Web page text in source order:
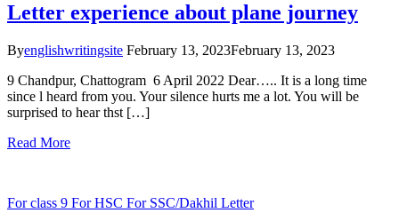
Letter experience about plane journey
Byenglishwritingsite February 13, 2023February 13, 2023
9 Chandpur, Chattogram 6 April 2022 Dear….. It is a long time
since l heard from you. Your silence hurts me a lot. You will be
surprised to hear thst […]
Read More
For class 9 For HSC For SSC/Dakhil Letter